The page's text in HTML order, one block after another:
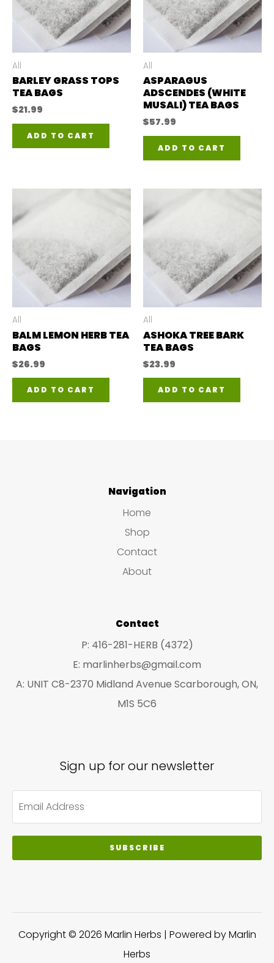
All
BARLEY GRASS TOPS
TEA BAGS
$21.99
ADD TO CART
All
ASPARAGUS
ADSCENDES (WHITE
MUSALI) TEA BAGS
$57.99
ADD TO CART
All
BALM LEMON HERB TEA
BAGS
$26.99
ADD TO CART
All
ASHOKA TREE BARK
TEA BAGS
$23.99
ADD TO CART
Navigation
Home
Shop
Contact
About
Contact
P: 416-281-HERB (4372)
E: marlinherbs@gmail.com
A: UNIT C8-2370 Midland Avenue Scarborough, ON,
M1S 5C6
Sign up for our newsletter
SUBSCRIBE
Copyright © 2026 Marlin Herbs | Powered by Marlin
Herbs